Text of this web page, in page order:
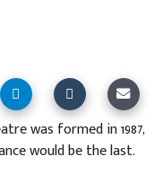
was formed in 1987,
would be the last.